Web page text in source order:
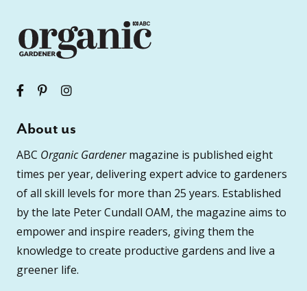
About us
ABC Organic Gardenermagazine is published eight
times per year, delivering expert advice to gardeners
of all skill levels for more than 25 years. Established
by the late Peter Cundall OAM, the magazine aims to
empower and inspire readers, giving them the
knowledge to create productive gardens and live a
greener life.